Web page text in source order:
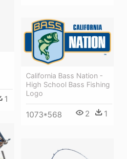
1
California Bass Nation -
High School Bass Fishing
Logo
1073*568 2 1